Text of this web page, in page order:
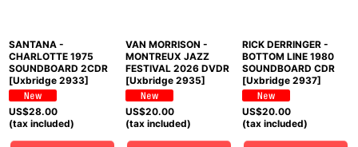
SANTANA -
CHARLOTTE 1975
SOUNDBOARD 2CDR
[Uxbridge 2933]
US$28.00
(tax included)
VAN MORRISON -
MONTREUX JAZZ
FESTIVAL 2026 DVDR
[Uxbridge 2935]
US$20.00
(tax included)
RICK DERRINGER -
BOTTOM LINE 1980
SOUNDBOARD CDR
[Uxbridge 2937]
US$20.00
(tax included)